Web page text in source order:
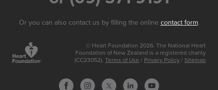
Or you can also contact us by filling the online contact form.
© Heart Foundation 2026. The National Heart
Foundation of New Zealand is a registered charity
(CC23052). Terms of Use / Privacy Policy / Sitemap